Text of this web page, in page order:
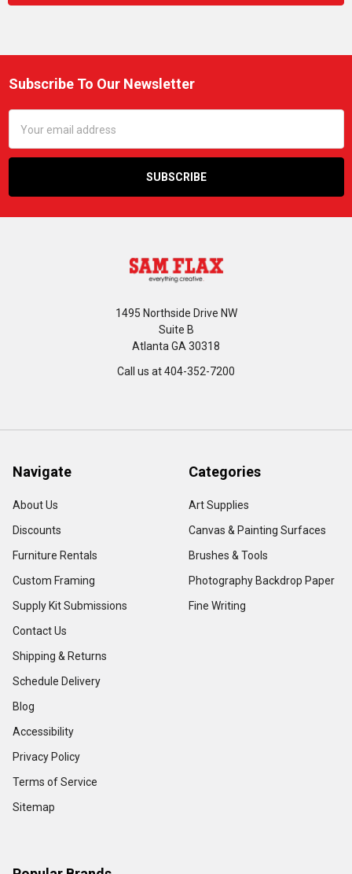
Footer
Subscribe To Our Newsletter
Address
1495 Northside Drive NW
Suite B
Atlanta GA 30318
Call us at 404-352-7200
Navigate
About Us
Discounts
Furniture Rentals
Custom Framing
Supply Kit Submissions
Contact Us
Shipping & Returns
Schedule Delivery
Blog
Accessibility
Privacy Policy
Terms of Service
Sitemap
Categories
Art Supplies
Canvas & Painting Surfaces
Brushes & Tools
Photography Backdrop Paper
Fine Writing